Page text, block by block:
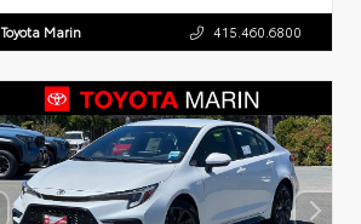
Toyota Marin 415.460.6800